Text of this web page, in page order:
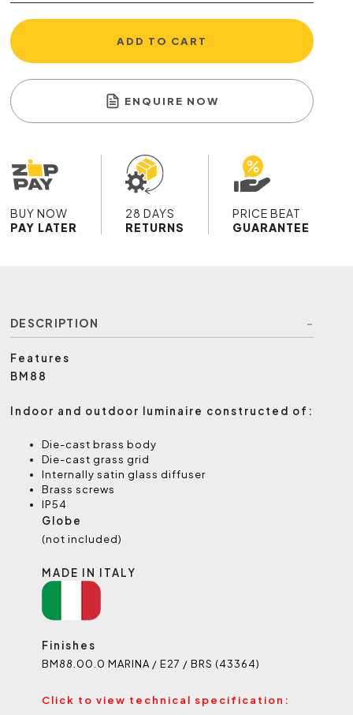
ADD TO CART
ENQUIRE NOW
BUY NOW
PAY LATER
28 DAYS
RETURNS
PRICE BEAT
GUARANTEE
DESCRIPTION
Features
BM88
Indoor and outdoor luminaire constructed of:
Die-cast brass body
Die-cast grass grid
Internally satin glass diffuser
Brass screws
IP54
Globe
(not included)
MADE IN ITALY
Finishes
BM88.00.0 MARINA / E27 / BRS (43364)
Click to view technical specification: